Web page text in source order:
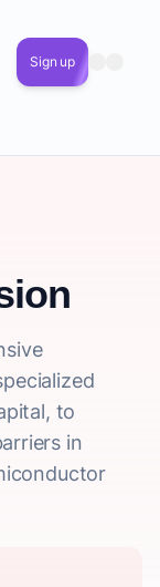
Sign up
to
in